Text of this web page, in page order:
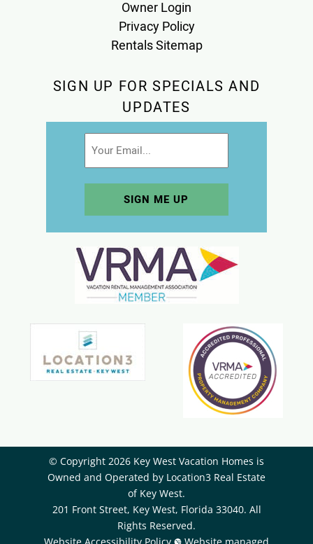
Owner Login
Privacy Policy
Rentals Sitemap
SIGN UP FOR SPECIALS AND
UPDATES
© Copyright 2026 Key West Vacation Homes is
Owned and Operated by ​Location3 Real Estate
of Key West.
201 Front Street, Key West, Florida 33040. All
Rights Reserved.